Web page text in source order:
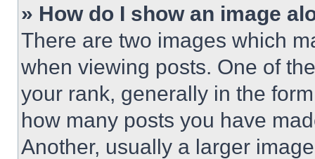
» How do I show an image
There are two images which
when viewing posts. One of
your rank, generally in the
how many posts you have
Another, usually a larger